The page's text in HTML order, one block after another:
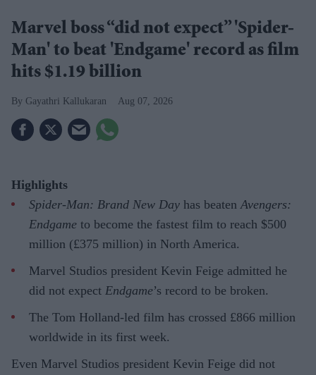
Marvel boss “did not expect” 'Spider-
Man' to beat 'Endgame' record as film
hits $1.19 billion
Gayathri Kallukaran Aug 07, 2026
Highlights
Spider-Man: Brand New Day has beaten Avengers:
Endgame to become the fastest film to reach $500
million (£375 million) in North America.
Marvel Studios president Kevin Feige admitted he
did not expect Endgame’s record to be broken.
The Tom Holland-led film has crossed £866 million
worldwide in its first week.
Even Marvel Studios president Kevin Feige did not